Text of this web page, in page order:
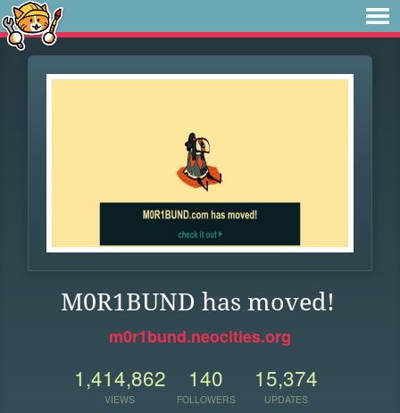
M0R1BUND has moved!
m0r1bund.neocities.org
1,414,862
VIEWS
140
FOLLOWERS
15,374
UPDATES